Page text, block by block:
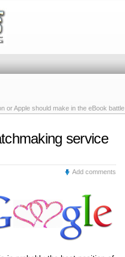
or Apple should make in the eBook battle
service
Add comments